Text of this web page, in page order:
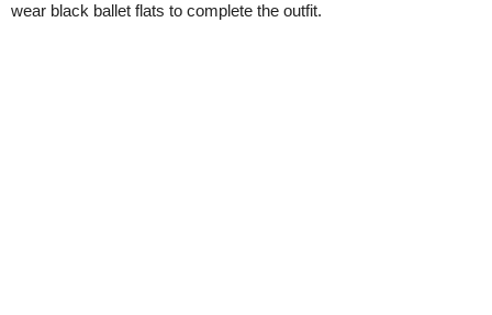
wear black ballet flats to complete the outfit.